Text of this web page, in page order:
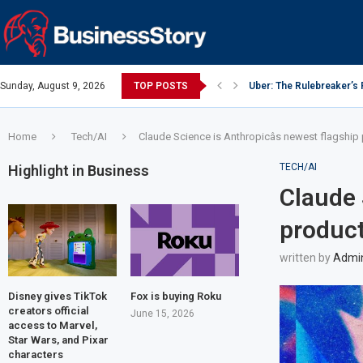
Sunday, August 9, 2026 TOP POSTS Uber: The Rulebreaker’s
Home Tech/AI Claude Science is Anthropicâs newest
TECH/AI
Claude
written by
Highlight in Business
Disney gives TikTok
creators official
access to Marvel,
Star Wars, and Pixar
characters
Fox is buying Roku
June 15, 2026